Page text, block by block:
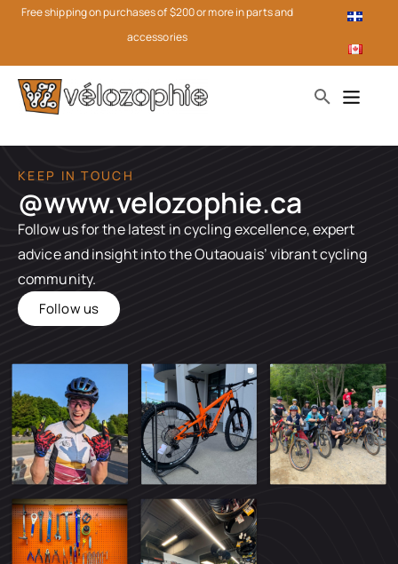
Free shipping on purchases of $200 or more in parts and
accessories
KEEP IN TOUCH
@www.velozophie.ca​
Follow us for the latest in cycling excellence, expert
advice and insight into the Outaouais’ vibrant cycling
community.
Follow us